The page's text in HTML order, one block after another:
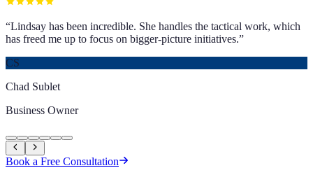
“Lindsay has been incredible. She handles the tactical work, which
has freed me up to focus on bigger-picture initiatives.”
CS
Chad Sublet
Business Owner
Book a Free Consultation